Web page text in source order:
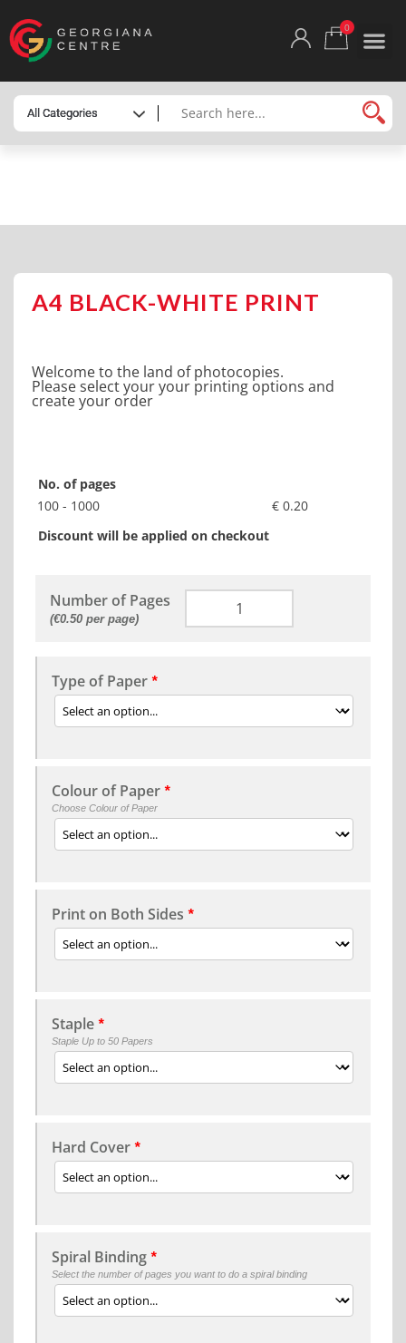
0
A4 BLACK-WHITE PRINT
Welcome to the land of photocopies.
Please select your your printing options and
create your order
No. of pages
100 - 1000
€ 0.20
Discount will be applied on checkout
Number of Pages
(€0.50 per page)
Type of Paper *
Colour of Paper *
Choose Colour of Paper
Print on Both Sides *
Staple *
Staple Up to 50 Papers
Hard Cover *
Spiral Binding *
Select the number of pages you want to do a spiral binding